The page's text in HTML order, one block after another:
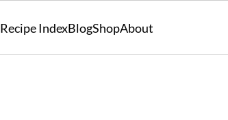
Recipe IndexBlogShopAbout